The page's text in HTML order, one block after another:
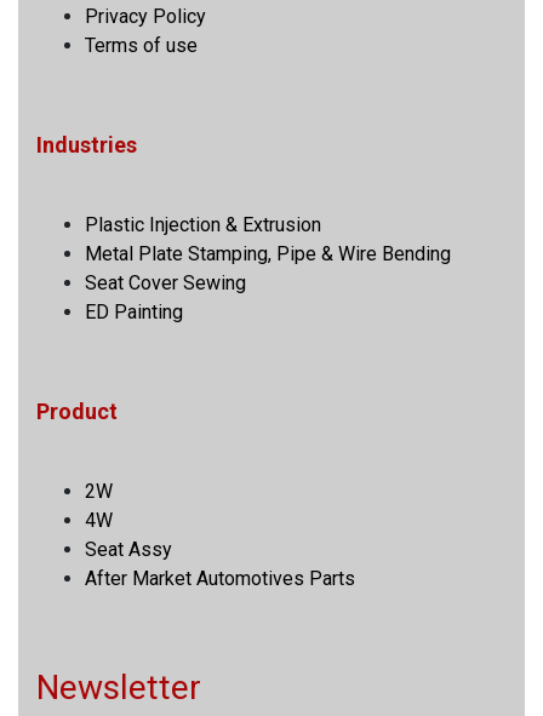
Privacy Policy
Terms of use
Industries
Plastic Injection & Extrusion
Metal Plate Stamping, Pipe & Wire Bending
Seat Cover Sewing
ED Painting
Product
2W
4W
Seat Assy
After Market Automotives Parts
Newsletter